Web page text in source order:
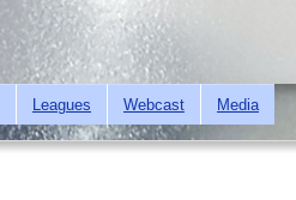
Skip to
main
content
Leagues Webcast Media